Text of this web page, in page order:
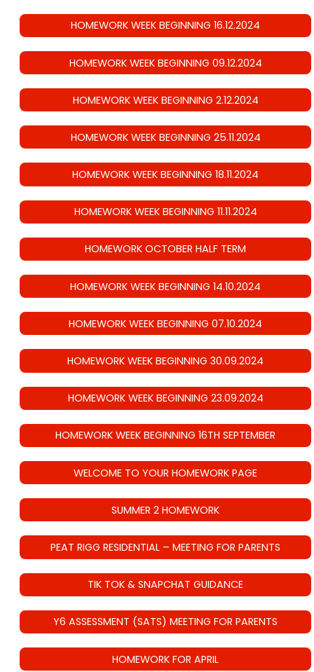
HOMEWORK WEEK BEGINNING 16.12.2024
HOMEWORK WEEK BEGINNING 09.12.2024
HOMEWORK WEEK BEGINNING 2.12.2024
HOMEWORK WEEK BEGINNING 25.11.2024
HOMEWORK WEEK BEGINNING 18.11.2024
HOMEWORK WEEK BEGINNING 11.11.2024
HOMEWORK OCTOBER HALF TERM
HOMEWORK WEEK BEGINNING 14.10.2024
HOMEWORK WEEK BEGINNING 07.10.2024
HOMEWORK WEEK BEGINNING 30.09.2024
HOMEWORK WEEK BEGINNING 23.09.2024
HOMEWORK WEEK BEGINNING 16TH SEPTEMBER
WELCOME TO YOUR HOMEWORK PAGE
SUMMER 2 HOMEWORK
PEAT RIGG RESIDENTIAL – MEETING FOR PARENTS
TIK TOK & SNAPCHAT GUIDANCE
Y6 ASSESSMENT (SATS) MEETING FOR PARENTS
HOMEWORK FOR APRIL